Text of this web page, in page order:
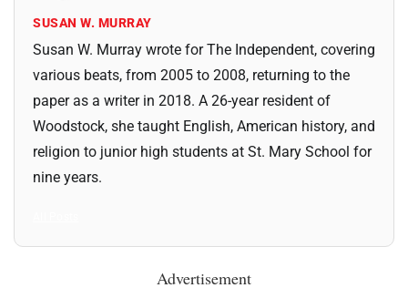
SUSAN W. MURRAY
Susan W. Murray wrote for The Independent, covering
various beats, from 2005 to 2008, returning to the
paper as a writer in 2018. A 26-year resident of
Woodstock, she taught English, American history, and
religion to junior high students at St. Mary School for
nine years.
Advertisement